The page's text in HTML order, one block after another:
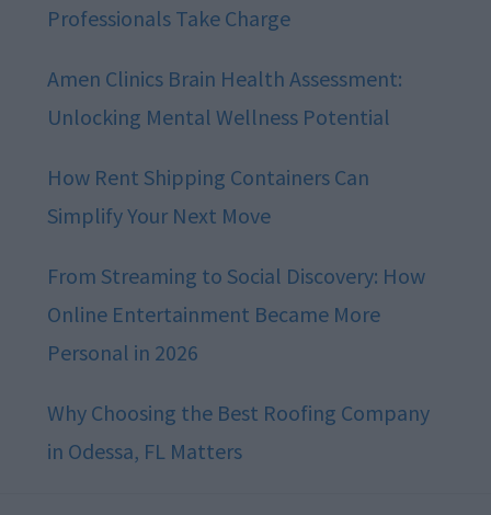
Professionals Take Charge
Amen Clinics Brain Health Assessment:
Unlocking Mental Wellness Potential
How Rent Shipping Containers Can
Simplify Your Next Move
From Streaming to Social Discovery: How
Online Entertainment Became More
Personal in 2026
Why Choosing the Best Roofing Company
in Odessa, FL Matters